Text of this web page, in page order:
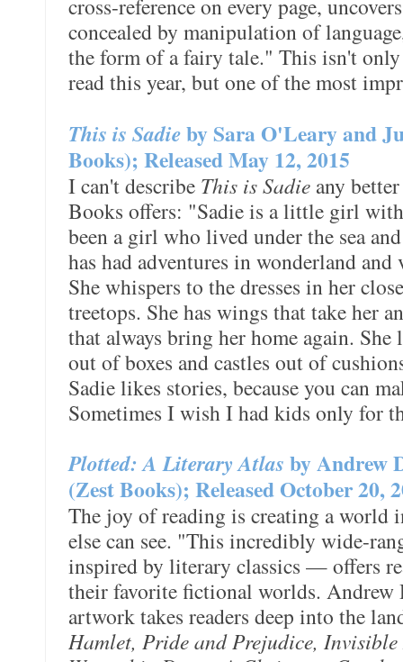
cross-reference on every page,
concealed by manipulation of
the form of a fairy tale." This isn't
read this year, but one of the most
This is Sadieby Sara O'Leary and
Books); Released May 12, 2015
I can't describe This is Sadie any
Books offers: "Sadie is a little girl
been a girl who lived under the sea
has had adventures in wonderland
She whispers to the dresses in her
treetops. She has wings that take her
that always bring her home again.
out of boxes and castles out of
Sadie likes stories, because you can
Sometimes I wish I had kids only for
Plotted: A Literary Atlas by Andrew
(Zest Books); Released October 20,
The joy of reading is creating a world
else can see. "This incredibly wide-
inspired by literary classics — offers
their favorite fictional worlds. Andrew
artwork takes readers deep into the
Hamlet, Pride and Prejudice,